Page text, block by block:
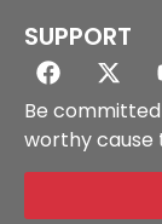
SUPPORT
Be
worthy cause